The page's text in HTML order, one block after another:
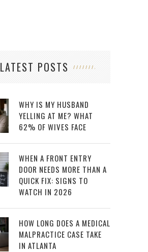
LATEST POSTS
WHY IS MY HUSBAND
YELLING AT ME? WHAT
62% OF WIVES FACE
WHEN A FRONT ENTRY
DOOR NEEDS MORE THAN A
QUICK FIX: SIGNS TO
WATCH IN 2026
HOW LONG DOES A MEDICAL
MALPRACTICE CASE TAKE
IN ATLANTA